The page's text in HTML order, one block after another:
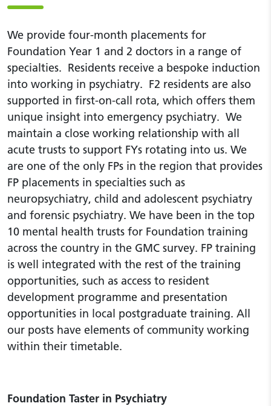
We provide four-month placements for
Foundation Year 1 and 2 doctors in a range of
specialties. Residents receive a bespoke induction
into working in psychiatry. F2 residents are also
supported in first-on-call rota, which offers them
unique insight into emergency psychiatry. We
maintain a close working relationship with all
acute trusts to support FYs rotating into us. We
are one of the only FPs in the region that provides
FP placements in specialties such as
neuropsychiatry, child and adolescent psychiatry
and forensic psychiatry. We have been in the top
10 mental health trusts for Foundation training
across the country in the GMC survey. FP training
is well integrated with the rest of the training
opportunities, such as access to resident
development programme and presentation
opportunities in local postgraduate training. All
our posts have elements of community working
within their timetable.
Foundation Taster in Psychiatry